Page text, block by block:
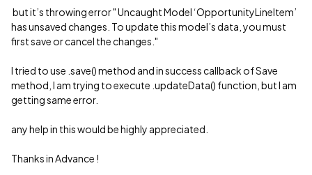
but it’s throwing error " Uncaught Model ‘OpportunityLineItem’
has unsaved changes. To update this model’s data, you must
first save or cancel the changes."
I tried to use .save() method and in success callback of Save
method, I am trying to execute .updateData() function, but I am
getting same error.
any help in this would be highly appreciated.
Thanks in Advance !